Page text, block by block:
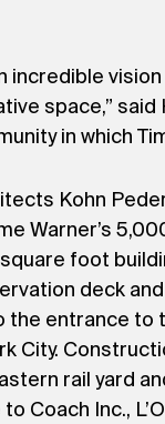
incredible
space,” said
in which
Kohn
Warner’s
foot
deck
entrance to
City.
rail yard
Coach Inc.,